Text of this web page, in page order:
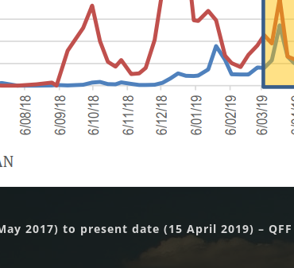
2017) to present date (15 April 2019) – QFF